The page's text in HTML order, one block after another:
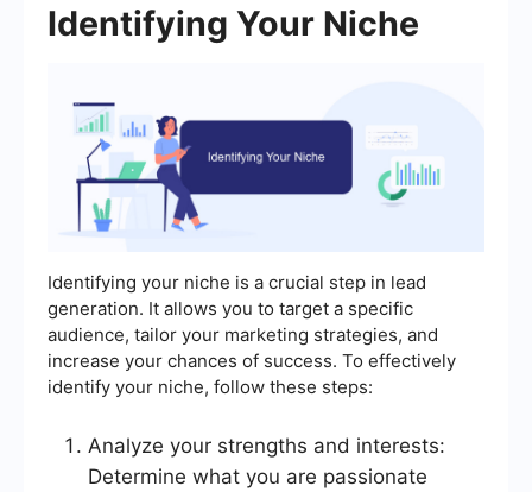
Identifying Your Niche
Identifying your niche is a crucial step in lead
generation. It allows you to target a specific
audience, tailor your marketing strategies, and
increase your chances of success. To effectively
identify your niche, follow these steps:
Analyze your strengths and interests:
Determine what you are passionate